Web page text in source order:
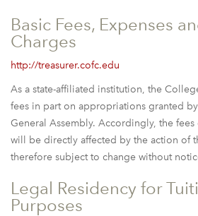
Basic Fees, Expenses
Charges
http://treasurer.cofc.edu
As a state-affiliated institution, the
fees in part on appropriations granted
General Assembly. Accordingly, the
will be directly affected by the action of
therefore subject to change without
Legal Residency for
Purposes